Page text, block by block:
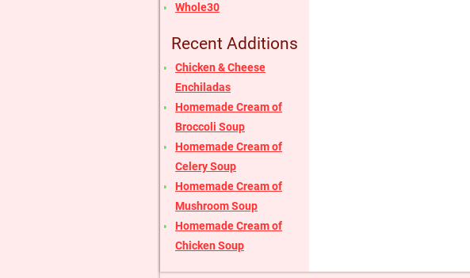
Whole30
Recent Additions
Chicken & Cheese
Enchiladas
Homemade Cream of
Broccoli Soup
Homemade Cream of
Celery Soup
Homemade Cream of
Mushroom Soup
Homemade Cream of
Chicken Soup